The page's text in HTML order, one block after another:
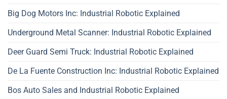
Big Dog Motors Inc: Industrial Robotic Explained
Underground Metal Scanner: Industrial Robotic Explained
Deer Guard Semi Truck: Industrial Robotic Explained
De La Fuente Construction Inc: Industrial Robotic Explained
Bos Auto Sales and Industrial Robotic Explained